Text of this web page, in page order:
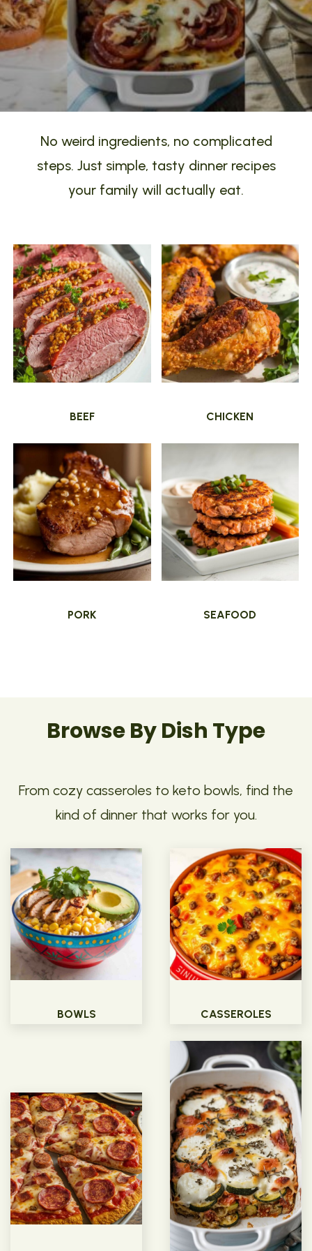
No weird ingredients, no complicated
steps. Just simple, tasty dinner recipes
your family will actually eat.
BEEF CHICKEN
PORK SEAFOOD
Browse By Dish Type
From cozy casseroles to keto bowls, find the
kind of dinner that works for you.
BOWLS CASSEROLES